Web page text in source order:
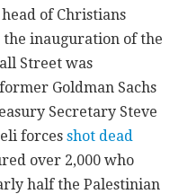
of Christians
inauguration of the
Street was
Goldman Sachs
Secretary Steve
forcesshot dead
over 2,000 who
half the Palestinian